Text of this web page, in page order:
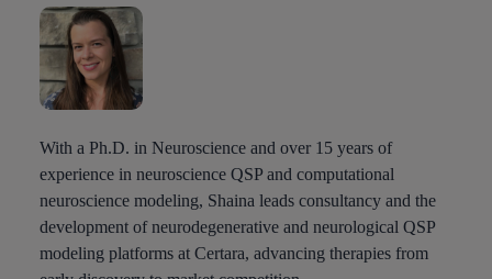
With a Ph.D. in Neuroscience and over 15 years of
experience in neuroscience QSP and computational
neuroscience modeling, Shaina leads consultancy and the
development of neurodegenerative and neurological QSP
modeling platforms at Certara, advancing therapies from